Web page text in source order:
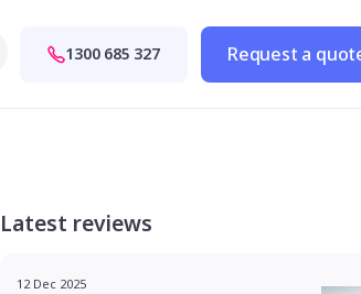
1300 685 327 Request a
Latest reviews
12 Dec 2025